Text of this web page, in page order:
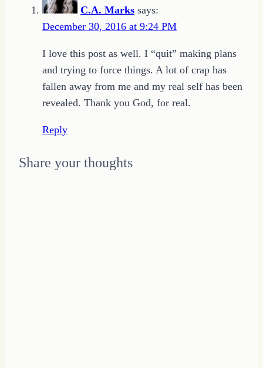
C.A. Marks says:
December 30, 2016 at 9:24 PM
I love this post as well. I “quit” making plans
and trying to force things. A lot of crap has
fallen away from me and my real self has been
revealed. Thank you God, for real.
Reply
Share your thoughts